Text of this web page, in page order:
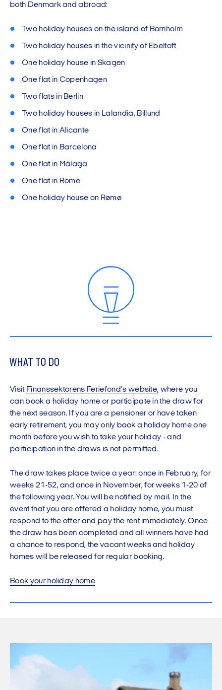
both Denmark and abroad:
Two holiday houses on the island of Bornholm
Two holiday houses in the vicinity of Ebeltoft
One holiday house in Skagen
One flat in Copenhagen
Two flats in Berlin
Two holiday houses in Lalandia, Billund
One flat in Alicante
One flat in Barcelona
One flat in Málaga
One flat in Rome
One holiday house on Rømø
WHAT TO DO
Visit Finanssektorens Feriefond’s website, where you
can book a holiday home or participate in the draw for
the next season. If you are a pensioner or have taken
early retirement, you may only book a holiday home one
month before you wish to take your holiday - and
participation in the draws is not permitted.
The draw takes place twice a year: once in February, for
weeks 21-52, and once in November, for weeks 1-20 of
the following year. You will be notified by mail. In the
event that you are offered a holiday home, you must
respond to the offer and pay the rent immediately. Once
the draw has been completed and all winners have had
a chance to respond, the vacant weeks and holiday
homes will be released for regular booking.
Book your holiday home